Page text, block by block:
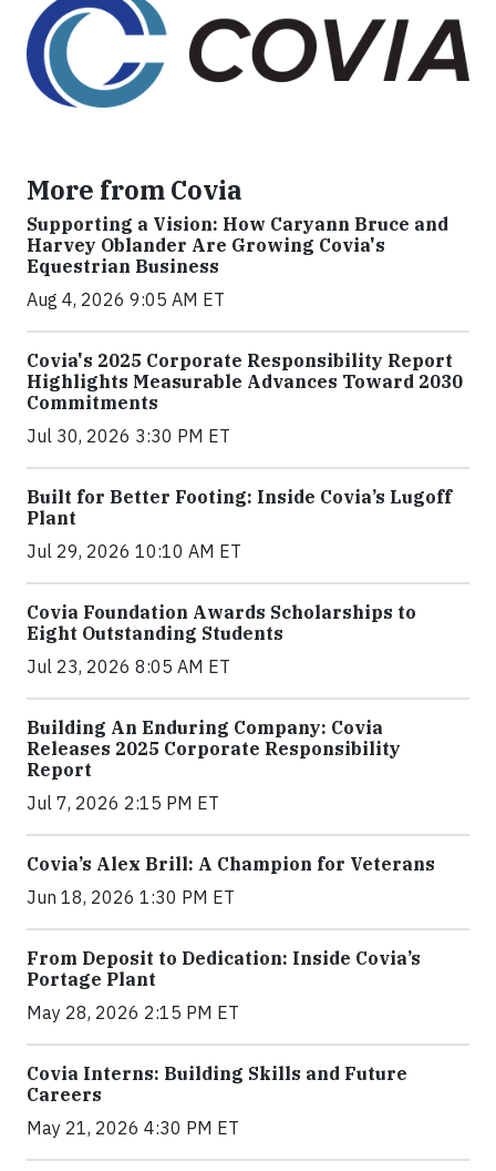
More from Covia
Supporting a Vision: How Caryann Bruce and
Harvey Oblander Are Growing Covia's
Equestrian Business
Aug 4, 2026 9:05 AM ET
Covia's 2025 Corporate Responsibility Report
Highlights Measurable Advances Toward 2030
Commitments
Jul 30, 2026 3:30 PM ET
Built for Better Footing: Inside Covia’s Lugoff
Plant
Jul 29, 2026 10:10 AM ET
Covia Foundation Awards Scholarships to
Eight Outstanding Students
Jul 23, 2026 8:05 AM ET
Building An Enduring Company: Covia
Releases 2025 Corporate Responsibility
Report
Jul 7, 2026 2:15 PM ET
Covia’s Alex Brill: A Champion for Veterans
Jun 18, 2026 1:30 PM ET
From Deposit to Dedication: Inside Covia’s
Portage Plant
May 28, 2026 2:15 PM ET
Covia Interns: Building Skills and Future
Careers
May 21, 2026 4:30 PM ET